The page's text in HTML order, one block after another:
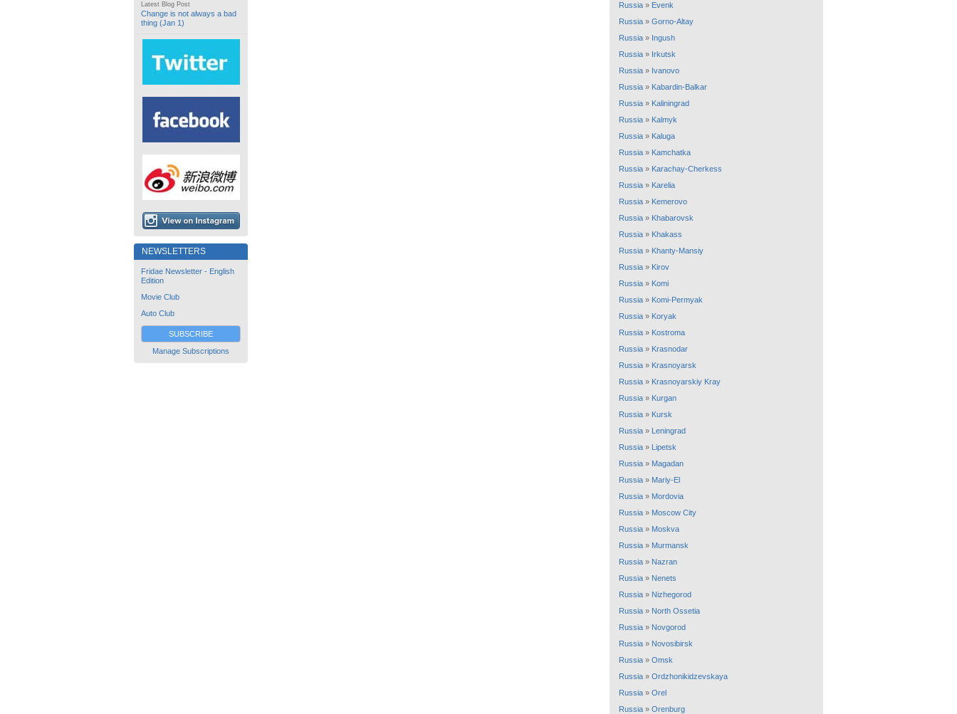
Latest Blog Post
Change is not always a bad
thing (Jan 1)
NEWSLETTERS
Fridae Newsletter - English
Edition
Movie Club
Auto Club
SUBSCRIBE
Manage Subscriptions
Russia » Evenk
Russia » Gorno-Altay
Russia » Ingush
Russia » Irkutsk
Russia » Ivanovo
Russia » Kabardin-Balkar
Russia » Kaliningrad
Russia » Kalmyk
Russia » Kaluga
Russia » Kamchatka
Russia » Karachay-Cherkess
Russia » Karelia
Russia » Kemerovo
Russia » Khabarovsk
Russia » Khakass
Russia » Khanty-Mansiy
Russia » Kirov
Russia » Komi
Russia » Komi-Permyak
Russia » Koryak
Russia » Kostroma
Russia » Krasnodar
Russia » Krasnoyarsk
Russia » Krasnoyarskiy Kray
Russia » Kurgan
Russia » Kursk
Russia » Leningrad
Russia » Lipetsk
Russia » Magadan
Russia » Mariy-El
Russia » Mordovia
Russia » Moscow City
Russia » Moskva
Russia » Murmansk
Russia » Nazran
Russia » Nenets
Russia » Nizhegorod
Russia » North Ossetia
Russia » Novgorod
Russia » Novosibirsk
Russia » Omsk
Russia » Ordzhonikidzevskaya
Russia » Orel
Russia » Orenburg